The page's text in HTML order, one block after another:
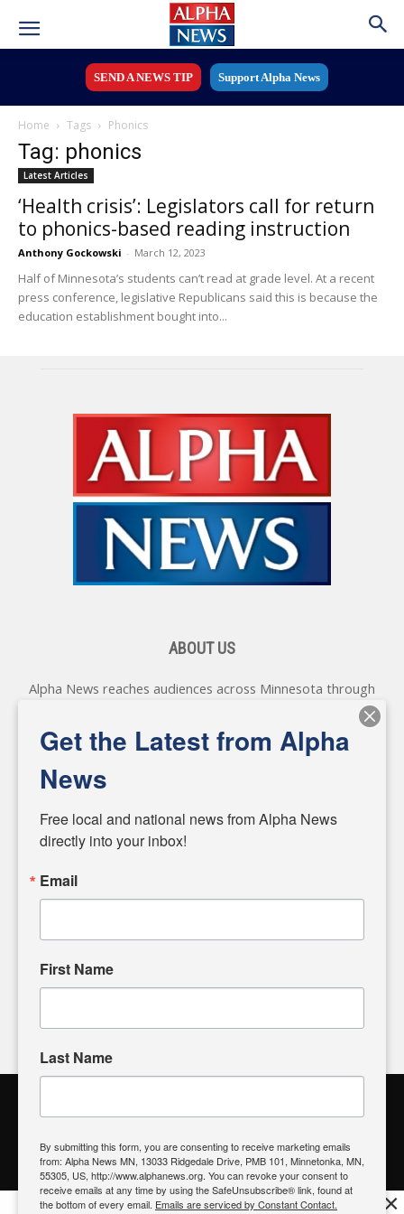
SEND A NEWS TIP Support Alpha News
Home Tags Phonics
Tag: phonics
Latest Articles
‘Health crisis’: Legislators call for return
to phonics-based reading instruction
Anthony Gockowski - March 12, 2023
Half of Minnesota’s students can’t read at grade level. At a recent
press conference, legislative Republicans said this is because the
education establishment bought into...
ABOUT US
Alpha News reaches audiences across Minnesota through
various online platforms, delivering vital news programming.
Our coverage spans topics concerning local, state, and
federal government, as well as the individuals and
matters of local significance that are often overlooked in the
headlines. Our commitment to delivering meaningful news is
powered by citizens like you. If you have a story idea worth
input and strive to bring the stories that matter most to our
Alpha News Citizen Engagement
Register to Vote| Voting Location| What's On My Ballot?|
Contact Your Elected Official
Get the Latest from Alpha
News
Free local and national news from Alpha News
directly into your inbox!
Email
First Name
Last Name
By submitting this form, you are consenting to receive marketing emails
from: Alpha News MN, 13033 Ridgedale Drive, PMB 101, Minnetonka, MN,
55305, US, http://www.alphanews.org. You can revoke your consent to
receive emails at any time by using the SafeUnsubscribe® link, found at
the bottom of every email. Emails are serviced by Constant Contact. ×